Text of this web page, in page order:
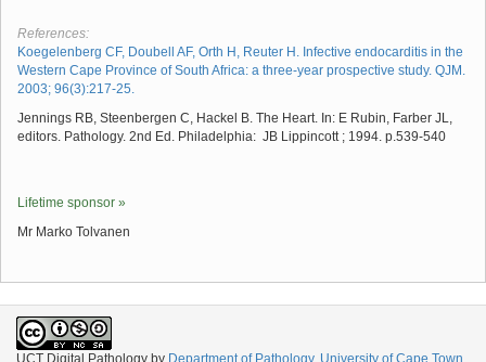
References:
Koegelenberg CF, Doubell AF, Orth H, Reuter H. Infective endocarditis in the
Western Cape Province of South Africa: a three‐year prospective study. QJM.
2003; 96(3):217-25.
Jennings RB, Steenbergen C, Hackel B. The Heart. In: E Rubin, Farber JL,
editors. Pathology. 2nd Ed. Philadelphia: JB Lippincott ; 1994. p.539-540
Lifetime sponsor »
Mr Marko Tolvanen
UCT Digital Pathology by Department of Pathology, University of Cape Town